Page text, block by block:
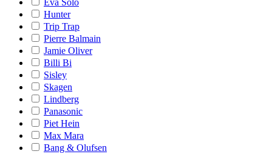
Eva Solo
Hunter
Trip Trap
Pierre Balmain
Jamie Oliver
Billi Bi
Sisley
Skagen
Lindberg
Panasonic
Piet Hein
Max Mara
Bang & Olufsen